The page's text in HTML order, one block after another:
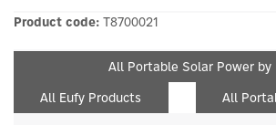
Product code: T8700021
All Portable Solar Power by
All Eufy Products
All